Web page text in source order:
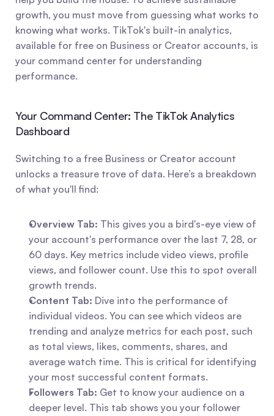
growth, you must move from guessing what works to
knowing what works. TikTok's built-in analytics,
available for free on Business or Creator accounts, is
your command center for understanding
performance.
Your Command Center: The TikTok Analytics
Dashboard
Switching to a free Business or Creator account
unlocks a treasure trove of data. Here’s a breakdown
of what you'll find:
Overview Tab: This gives you a bird's-eye view of
your account's performance over the last 7, 28, or
60 days. Key metrics include video views, profile
views, and follower count. Use this to spot overall
growth trends.
Content Tab: Dive into the performance of
individual videos. You can see which videos are
trending and analyze metrics for each post, such
as total views, likes, comments, shares, and
average watch time. This is critical for identifying
your most successful content formats.
Followers Tab: Get to know your audience on a
deeper level. This tab shows you your follower